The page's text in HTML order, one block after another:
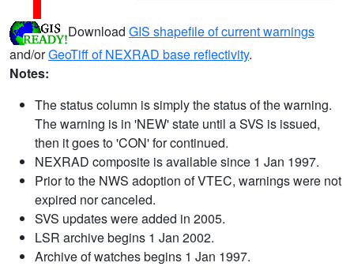
Download GIS shapefile of current warnings
and/orGeoTiff of NEXRAD base reflectivity.
Notes:
The status column is simply the status of the warning.
The warning is in 'NEW' state until a SVS is issued,
then it goes to 'CON' for continued.
NEXRAD composite is available since 1 Jan 1997.
Prior to the NWS adoption of VTEC, warnings were not
expired nor canceled.
SVS updates were added in 2005.
LSR archive begins 1 Jan 2002.
Archive of watches begins 1 Jan 1997.